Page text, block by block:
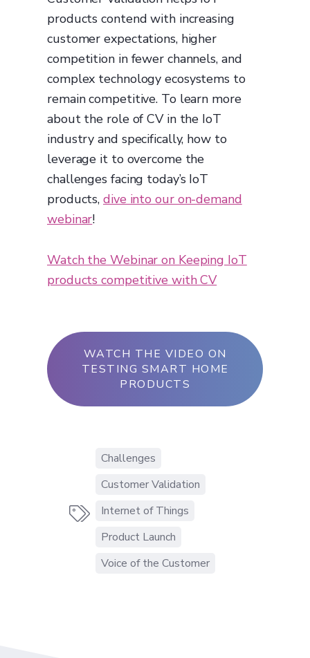
products contend with increasing
customer expectations, higher
competition in fewer channels, and
complex technology ecosystems to
remain competitive. To learn more
about the role of CV in the IoT
industry and specifically, how to
leverage it to overcome the
challenges facing today’s IoT
products,dive into our on-demand
webinar!
Watch the Webinar on Keeping IoT
products competitive with CV
WATCH THE VIDEO ON
TESTING SMART HOME
PRODUCTS

Challenges
Customer Validation
Internet of Things
Product Launch
Voice of the Customer